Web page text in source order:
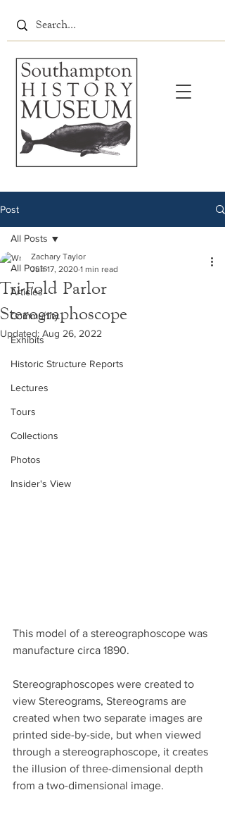
Post
All Posts
Articles
Community
Exhibits
Historic Structure Reports
Lectures
Tours
Collections
Photos
Insider's View
All Posts
Tri-Fold Parlor
Sterographoscope
Zachary Taylor
Jun 17, 2020 1 min read
Updated: Aug 26, 2022
This model of a stereographoscope was
manufacture circa 1890.
Stereographoscopes were created to
view Stereograms, Stereograms are
created when two separate images are
printed side-by-side, but when viewed
through a stereographoscope, it creates
the illusion of three-dimensional depth
from a two-dimensional image.